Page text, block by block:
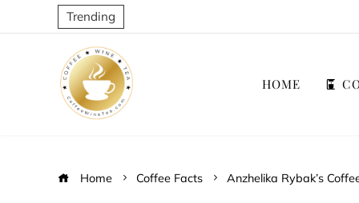
Trending
HOME
Home Coffee Facts Anzhelika Rybak’s